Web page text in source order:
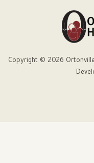
Copyright © 2026